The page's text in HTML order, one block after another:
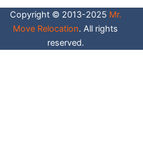
o
k
-
i
n
t
e
r
e
s
t
e
Copyright © 2013-2025 Mr.
Move Relocation. All rights
reserved.